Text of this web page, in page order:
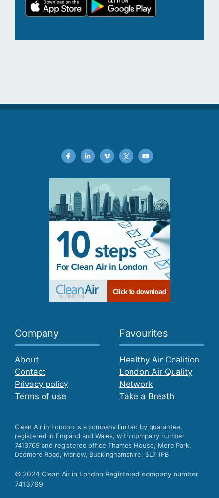
Company
About
Contact
Privacy policy
Terms of use
Favourites
Healthy Air Coalition
London Air Quality
Network
Take a Breath
Clean Air in London is a company limited by guarantee,
registered in England and Wales, with company number
7413769 and registered office Thames House, Mere Park,
Dedmere Road, Marlow, Buckinghamshire, SL7 1PB
© 2024 Clean Air in London Registered company number
7413769